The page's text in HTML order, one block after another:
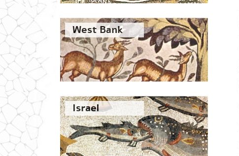
West Bank
Israel